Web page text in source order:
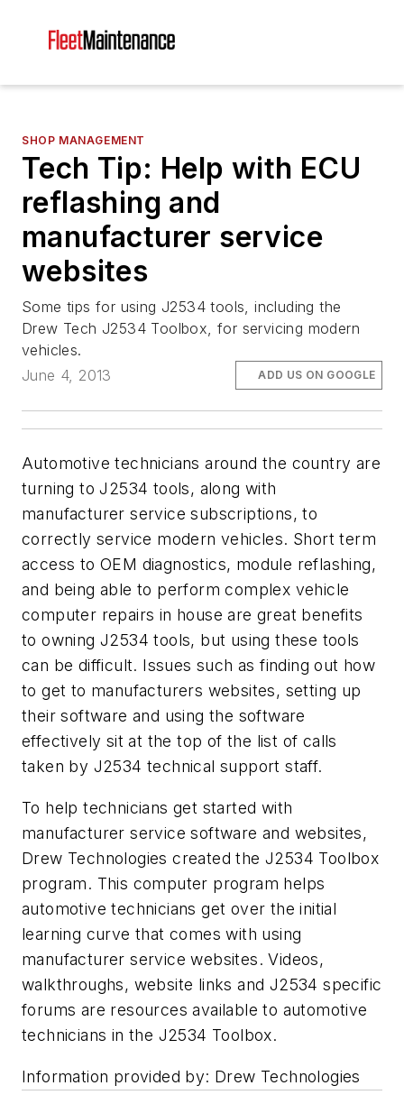
SHOP MANAGEMENT
Tech Tip: Help with ECU
reflashing and
manufacturer service
websites
Some tips for using J2534 tools, including the
Drew Tech J2534 Toolbox, for servicing modern
vehicles.
June 4, 2013
ADD US ON GOOGLE
Automotive technicians around the country are
turning to J2534 tools, along with
manufacturer service subscriptions, to
correctly service modern vehicles. Short term
access to OEM diagnostics, module reflashing,
and being able to perform complex vehicle
computer repairs in house are great benefits
to owning J2534 tools, but using these tools
can be difficult. Issues such as finding out how
to get to manufacturers websites, setting up
their software and using the software
effectively sit at the top of the list of calls
taken by J2534 technical support staff.
To help technicians get started with
manufacturer service software and websites,
Drew Technologies created the J2534 Toolbox
program. This computer program helps
automotive technicians get over the initial
learning curve that comes with using
manufacturer service websites. Videos,
walkthroughs, website links and J2534 specific
forums are resources available to automotive
technicians in the J2534 Toolbox.
Information provided by: Drew Technologies